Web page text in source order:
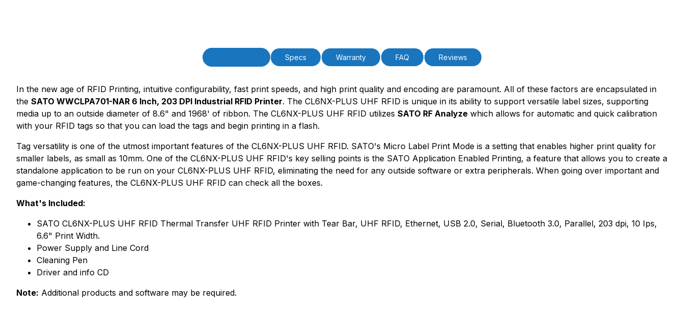
PQty=
PAttrCode=
PAttrVal=
Specs Warranty FAQ Reviews
In the new age of RFID Printing, intuitive configurability, fast print speeds, and high print quality and encoding are paramount. All of these factors are encapsulated in
the SATO WWCLPA701-NAR 6 Inch, 203 DPI Industrial RFID Printer. The CL6NX-PLUS UHF RFID is unique in its ability to support versatile label sizes, supporting
media up to an outside diameter of 8.6" and 1968' of ribbon. The CL6NX-PLUS UHF RFID utilizes SATO RF Analyze which allows for automatic and quick calibration
with your RFID tags so that you can load the tags and begin printing in a flash.
Tag versatility is one of the utmost important features of the CL6NX-PLUS UHF RFID. SATO's Micro Label Print Mode is a setting that enables higher print quality for
smaller labels, as small as 10mm. One of the CL6NX-PLUS UHF RFID's key selling points is the SATO Application Enabled Printing, a feature that allows you to create a
standalone application to be run on your CL6NX-PLUS UHF RFID, eliminating the need for any outside software or extra peripherals. When going over important and
game-changing features, the CL6NX-PLUS UHF RFID can check all the boxes.
What's Included:
SATO CL6NX-PLUS UHF RFID Thermal Transfer UHF RFID Printer with Tear Bar, UHF RFID, Ethernet, USB 2.0, Serial, Bluetooth 3.0, Parallel, 203 dpi, 10 Ips,
6.6" Print Width.
Power Supply and Line Cord
Cleaning Pen
Driver and info CD
Note: Additional products and software may be required.